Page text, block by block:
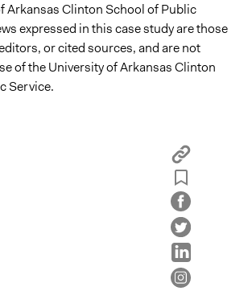
Arkansas Clinton School of Public
expressed in this case study are those
or cited sources, and are not
of the University of Arkansas Clinton
Service.